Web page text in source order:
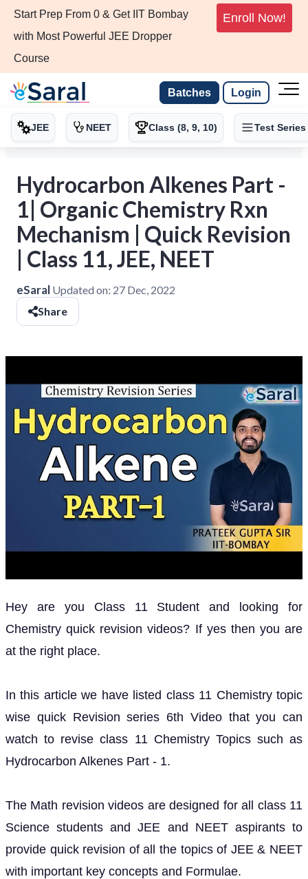
Start Prep From 0 & Get IIT Bombay
with Most Powerful JEE Dropper
Course
Enroll Now!
Batches Login
JEE NEET Class (8, 9, 10) Test Series
Hydrocarbon Alkenes Part -
1| Organic Chemistry Rxn
Mechanism | Quick Revision
| Class 11, JEE, NEET
eSaral Updated on: 27 Dec, 2022
Share
Hey are you Class 11 Student and looking for
Chemistry quick revision videos? If yes then you are
at the right place.
In this article we have listed class 11 Chemistry topic
wise quick Revision series 6th Video that you can
watch to revise class 11 Chemistry Topics such as
Hydrocarbon Alkenes Part - 1.
The Math revision videos are designed for all class 11
Science students and JEE and NEET aspirants to
provide quick revision of all the topics of JEE & NEET
with important key concepts and Formulae.